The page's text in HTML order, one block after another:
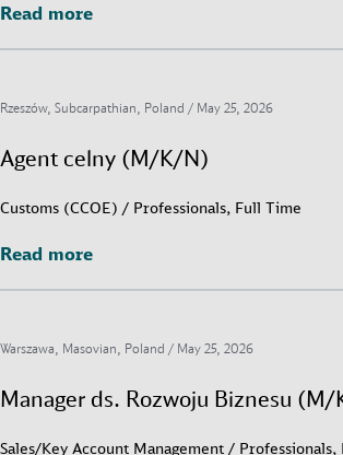
Read more
Read more
Rzeszów, Subcarpathian, Poland / May 25, 2026
Agent celny (M/K/N)
Customs (CCOE) / Professionals, Full Time
Read more
Read more
Warszawa, Masovian, Poland / May 25, 2026
Manager ds. Rozwoju Biznesu
Sales/Key Account Management / Professionals,